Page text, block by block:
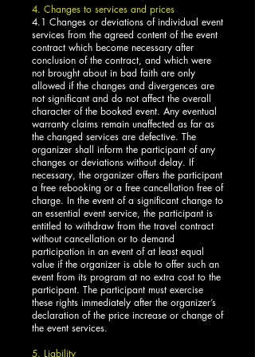
4. Changes to services and prices
4.1 Changes or deviations of individual event
services from the agreed content of the event
contract which become necessary after
conclusion of the contract, and which were
not brought about in bad faith are only
allowed if the changes and divergences are
not significant and do not affect the overall
character of the booked event. Any eventual
warranty claims remain unaffected as far as
the changed services are defective. The
organizer shall inform the participant of any
changes or deviations without delay. If
necessary, the organizer offers the participant
a free rebooking or a free cancellation free of
charge. In the event of a significant change to
an essential event service, the participant is
entitled to withdraw from the travel contract
without cancellation or to demand
participation in an event of at least equal
value if the organizer is able to offer such an
event from its program at no extra cost to the
participant. The participant must exercise
these rights immediately after the organizer’s
declaration of the price increase or change of
the event services.
5. Liability